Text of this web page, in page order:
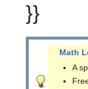
}}
Math
A